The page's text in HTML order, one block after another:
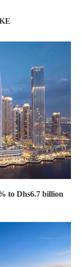
to Dhs6.7 billion